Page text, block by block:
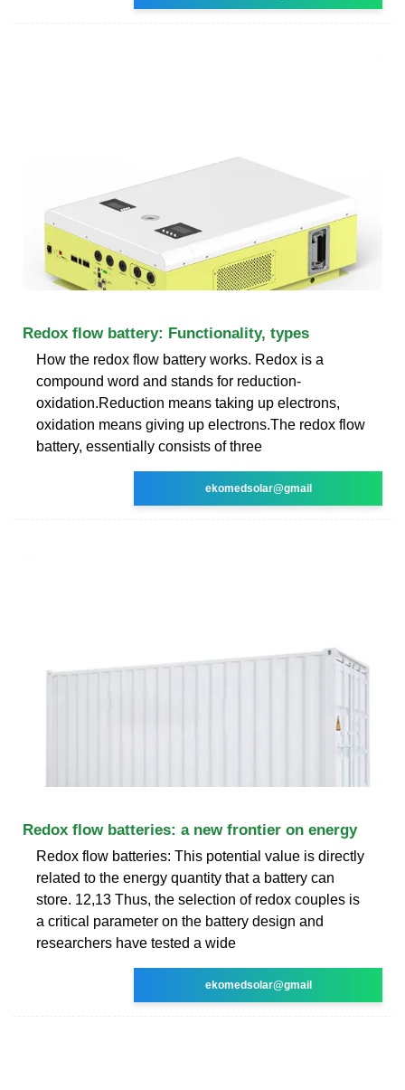
Redox flow battery: Functionality, types
How the redox flow battery works. Redox is a
compound word and stands for reduction-
oxidation.Reduction means taking up electrons,
oxidation means giving up electrons.The redox flow
battery, essentially consists of three
ekomedsolar@gmail
Redox flow batteries: a new frontier on energy
Redox flow batteries: This potential value is directly
related to the energy quantity that a battery can
store. 12,13 Thus, the selection of redox couples is
a critical parameter on the battery design and
researchers have tested a wide
ekomedsolar@gmail